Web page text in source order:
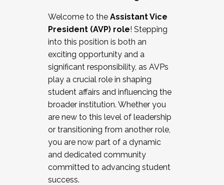
Working and operating with labor
relations/collective bargaining
Collaborating with academic affairs
Navigating politics
New laws and policies
Mental health of students/staff
...And much more.
JOIN A COHORT: We are now recruiting for
the Fall 2025 Cohort . Interested in joining a
cohort and/or becoming a Cohort
Facilitator complete the application by
December 5, 2025.
Welcome to the Assistant Vice
President (AVP) role! Stepping
into this position is both an
exciting opportunity and a
significant responsibility, as AVPs
play a crucial role in shaping
student affairs and influencing the
broader institution. Whether you
are new to this level of leadership
or transitioning from another role,
you are now part of a dynamic
and dedicated community
committed to advancing student
success.